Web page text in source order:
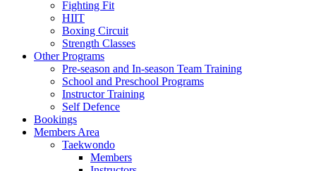
Fighting Fit
HIIT
Boxing Circuit
Strength Classes
Other Programs
Pre-season and In-season Team Training
School and Preschool Programs
Instructor Training
Self Defence
Bookings
Members Area
Taekwondo
Members